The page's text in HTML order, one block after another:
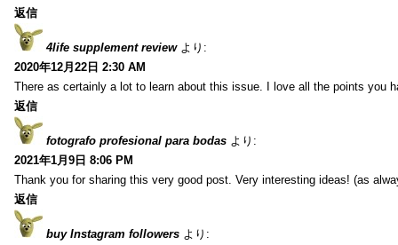
返信
4life supplement review より:
2020年12月22日 2:30 AM
There as certainly a lot to learn about this issue. I love all the points you
返信
fotografo profesional para bodas より:
2021年1月9日 8:06 PM
Thank you for sharing this very good post. Very interesting ideas! (as
返信
buy Instagram followers より: